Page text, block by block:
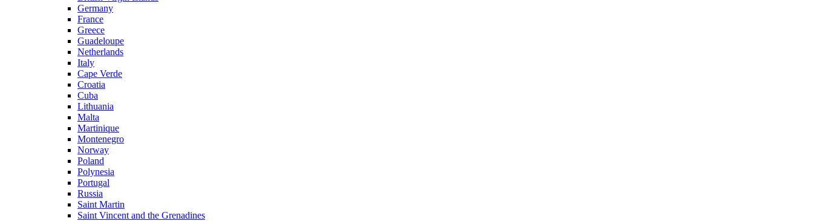
Germany
France
Greece
Guadeloupe
Netherlands
Italy
Cape Verde
Croatia
Cuba
Lithuania
Malta
Martinique
Montenegro
Norway
Poland
Polynesia
Portugal
Russia
Saint Martin
Saint Vincent and the Grenadines